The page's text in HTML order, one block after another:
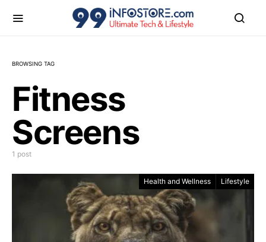
BROWSING TAG
Fitness
Screens
1 post
Health and Wellness Lifestyle